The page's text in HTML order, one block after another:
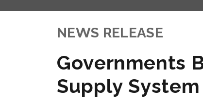
NEWS RELEASE
Governments
Supply System